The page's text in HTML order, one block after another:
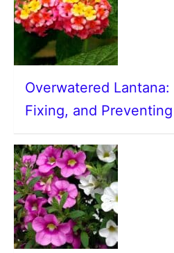
Overwatered
Fixing, and